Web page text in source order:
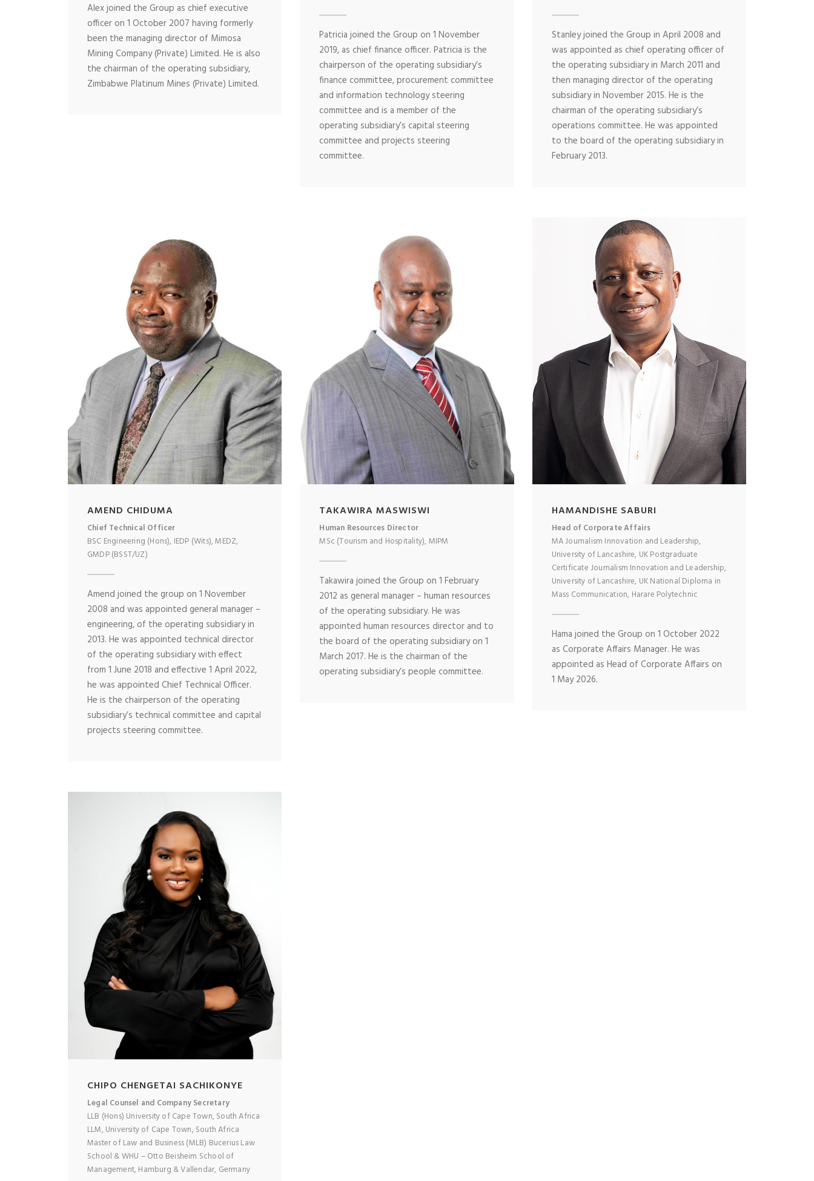
Alex joined the Group as chief executive
officer on 1 October 2007 having formerly
been the managing director of Mimosa
Mining Company (Private) Limited. He is also
the chairman of the operating subsidiary,
Zimbabwe Platinum Mines (Private) Limited.
Patricia joined the Group on 1 November
2019, as chief finance officer. Patricia is the
chairperson of the operating subsidiary’s
finance committee, procurement committee
and information technology steering
committee and is a member of the
operating subsidiary’s capital steering
committee and projects steering
committee.
Stanley joined the Group in April 2008 and
was appointed as chief operating officer of
the operating subsidiary in March 2011 and
then managing director of the operating
subsidiary in November 2015. He is the
chairman of the operating subsidiary’s
operations committee. He was appointed
to the board of the operating subsidiary in
February 2013.
AMEND CHIDUMA
Chief Technical Officer
BSC Engineering (Hons), IEDP (Wits), MEDZ,
GMDP (BSST/UZ)
Amend joined the group on 1 November
2008 and was appointed general manager –
engineering, of the operating subsidiary in
2013. He was appointed technical director
of the operating subsidiary with effect
from 1 June 2018 and effective 1 April 2022,
he was appointed Chief Technical Officer.
He is the chairperson of the operating
subsidiary’s technical committee and capital
projects steering committee.
TAKAWIRA MASWISWI
Human Resources Director
MSc (Tourism and Hospitality), MIPM
Takawira joined the Group on 1 February
2012 as general manager – human resources
of the operating subsidiary. He was
appointed human resources director and to
the board of the operating subsidiary on 1
March 2017. He is the chairman of the
operating subsidiary’s people committee.
HAMANDISHE SABURI
Head of Corporate Affairs
MA Journalism Innovation and Leadership,
University of Lancashire, UK Postgraduate
Certificate Journalism Innovation and Leadership,
University of Lancashire, UK National Diploma in
Mass Communication, Harare Polytechnic
Hama joined the Group on 1 October 2022
as Corporate Affairs Manager. He was
appointed as Head of Corporate Affairs on
1 May 2026.
CHIPO CHENGETAI SACHIKONYE
Legal Counsel and Company Secretary
LLB (Hons) University of Cape Town, South Africa
LLM, University of Cape Town, South Africa
Master of Law and Business (MLB) Bucerius Law
School & WHU – Otto Beisheim School of
Management, Hamburg & Vallendar, Germany